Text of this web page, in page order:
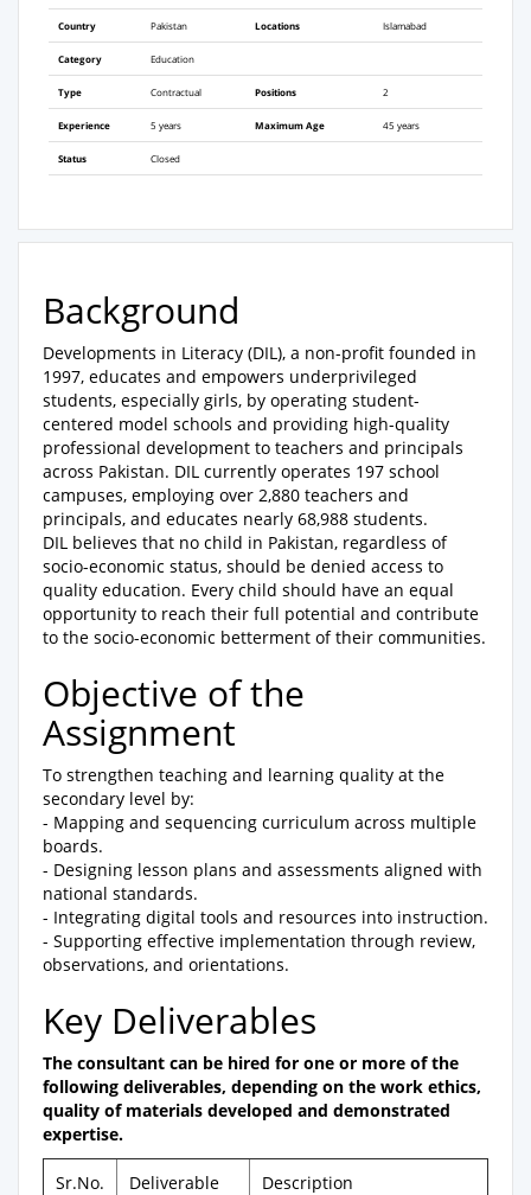
Country Pakistan Locations Islamabad
Category Education
Type Contractual Positions 2
Experience 5 years Maximum Age 45 years
Status Closed
Background
Developments in Literacy (DIL), a non-profit founded in
1997, educates and empowers underprivileged
students, especially girls, by operating student-
centered model schools and providing high-quality
professional development to teachers and principals
across Pakistan. DIL currently operates 197 school
campuses, employing over 2,880 teachers and
principals, and educates nearly 68,988 students.
DIL believes that no child in Pakistan, regardless of
socio-economic status, should be denied access to
quality education. Every child should have an equal
opportunity to reach their full potential and contribute
to the socio-economic betterment of their communities.
Objective of the
Assignment
To strengthen teaching and learning quality at the
secondary level by:
- Mapping and sequencing curriculum across multiple
boards.
- Designing lesson plans and assessments aligned with
national standards.
- Integrating digital tools and resources into instruction.
- Supporting effective implementation through review,
observations, and orientations.
Key Deliverables
The consultant can be hired for one or more of the
following deliverables, depending on the work ethics,
quality of materials developed and demonstrated
expertise.
Sr.No. Deliverable Description